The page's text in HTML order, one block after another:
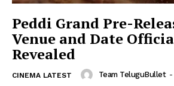
Peddi Grand Pre-
Venue and Date
Revealed
CINEMA LATEST Team TeluguBullet -